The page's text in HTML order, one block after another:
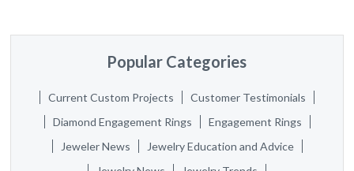
Popular Categories
Current Custom Projects
Customer Testimonials
Diamond Engagement Rings
Engagement Rings
Jeweler News
Jewelry Education and Advice